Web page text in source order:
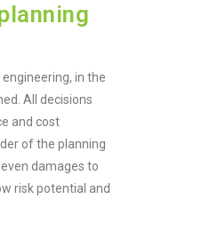
in the
All decisions
and cost
of the planning
damages to
risk potential and